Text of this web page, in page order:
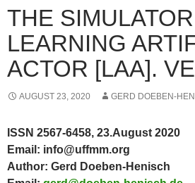
THE
LEARNING
ACTOR [LAA].
AUGUST 23, 2020 GERD DOEBEN-
ISSN 2567-6458, 23.August 2020
Email: info@uffmm.org
Author: Gerd Doeben-Henisch